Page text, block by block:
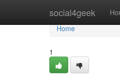
social4geek
Home
Home
1